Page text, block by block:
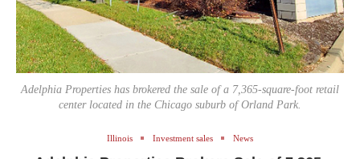
Adelphia Properties has brokered the sale of a 7,365-square-foot retail
center located in the Chicago suburb of Orland Park.
Illinois Investment sales News